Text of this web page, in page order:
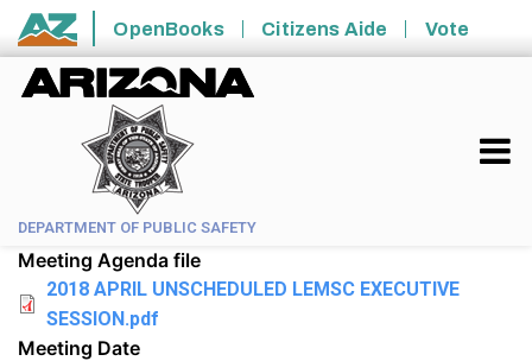
Skip to main content
State of Arizona
OpenBooks Citizens Aide Vote
DEPARTMENT OF PUBLIC SAFETY
Meeting Agenda file
2018 APRIL UNSCHEDULED LEMSC EXECUTIVE
SESSION.pdf
Meeting Date